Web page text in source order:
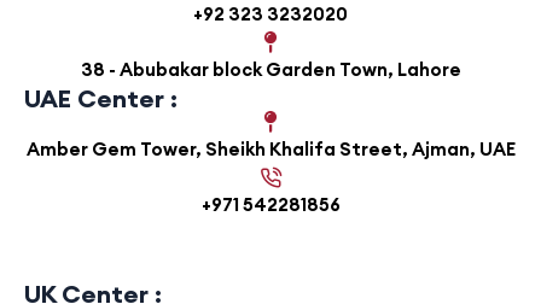
+92 323 3232020
38 - Abubakar block Garden Town, Lahore
UAE Center :
Amber Gem Tower, Sheikh Khalifa Street, Ajman, UAE
+971 542281856
UK Center :